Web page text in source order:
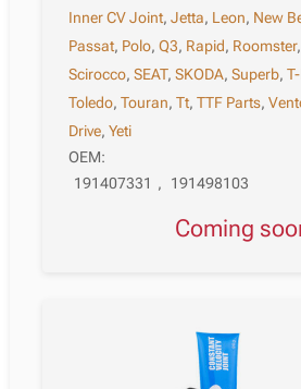
Inner CV Joint,Jetta, Leon, New
Passat, Polo,Q3, Rapid, Roomster
Scirocco,SEAT,SKODA,Superb,
Toledo,Touran,Tt,TTF Parts,
Drive,Yeti
OEM:
191407331 , 191498103
Coming